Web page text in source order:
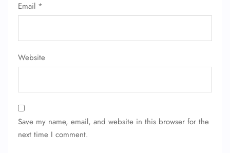
Email *
Website
Save my name, email, and website in this browser for the
next time I comment.